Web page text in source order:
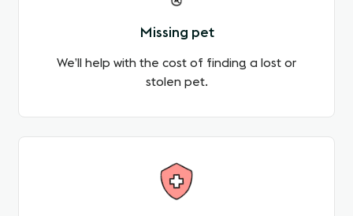
Missing pet
We’ll help with the cost of finding a lost or
stolen pet.